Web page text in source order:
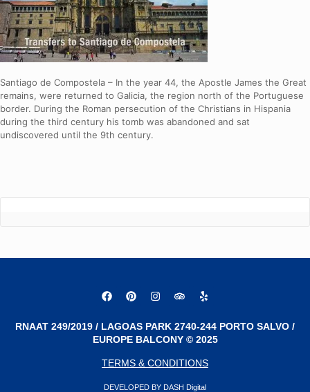
Santiago de Compostela – In the year 44, the Apostle James the Great
remains, were returned to Galicia, the region north of the Portuguese
border. During the Roman persecution of the Christians in Hispania
during the third century his tomb was abandoned and sat
undiscovered until the 9th century.
RNAAT 249/2019 / LAGOAS PARK 2740-244 PORTO SALVO /
EUROPE BALCONY © 2025
TERMS & CONDITIONS
DEVELOPED BY DASH Digital